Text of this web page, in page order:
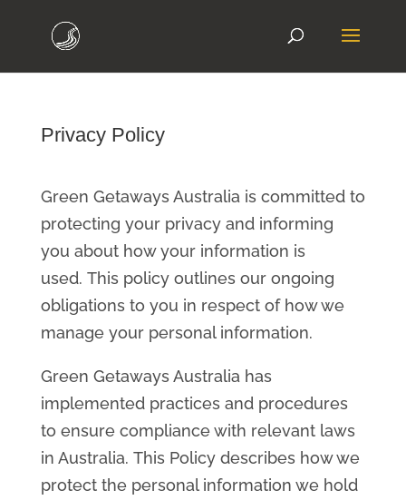
Privacy Policy
Green Getaways Australia is committed to
protecting your privacy and informing
you about how your information is
used. This policy outlines our ongoing
obligations to you in respect of how we
manage your personal information.
Green Getaways Australia has
implemented practices and procedures
to ensure compliance with relevant laws
in Australia. This Policy describes how we
protect the personal information we hold